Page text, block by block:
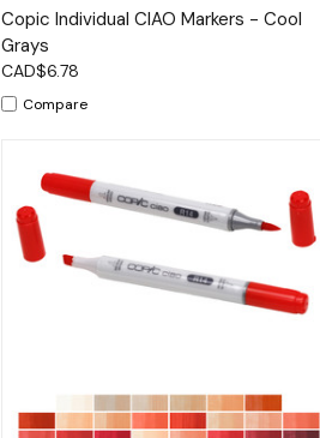
Quick View Options
Copic Individual CIAO Markers - Cool
Grays
CAD$6.78
Compare